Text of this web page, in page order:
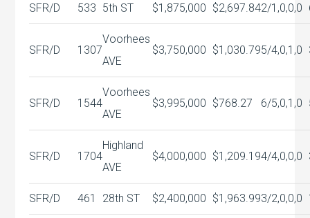
SFR/D 533 5th ST $1,875,000 $2,697.842/1,0,0,0
SFR/D 1307
Voorhees
AVE
$3,750,000 $1,030.795/4,0,1,0
SFR/D 1544
Voorhees
AVE
$3,995,000 $768.27 6/5,0,1,0
SFR/D 1704
Highland
AVE
$4,000,000 $1,209.194/4,0,0,0
SFR/D 461 28th ST $2,400,000 $1,963.993/2,0,0,0